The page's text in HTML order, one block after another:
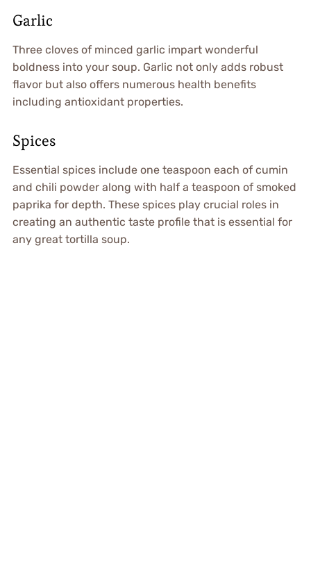
Garlic
Three cloves of minced garlic impart wonderful
boldness into your soup. Garlic not only adds robust
flavor but also offers numerous health benefits
including antioxidant properties.
Spices
Essential spices include one teaspoon each of cumin
and chili powder along with half a teaspoon of smoked
paprika for depth. These spices play crucial roles in
creating an authentic taste profile that is essential for
any great tortilla soup.